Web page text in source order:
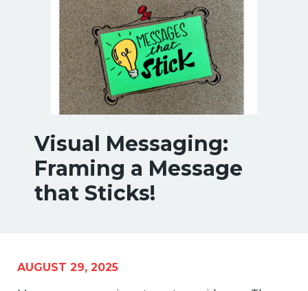
Visual Messaging:
Framing a Message
that Sticks!
AUGUST 29, 2025